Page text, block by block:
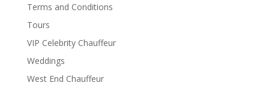
Terms and Conditions
Tours
VIP Celebrity Chauffeur
Weddings
West End Chauffeur